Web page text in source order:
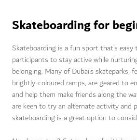
Skateboarding for
Skateboarding is a fun sport that’s
participants to stay active while
belonging. Many of Dubai’s skateparks,
brightly-coloured ramps, are geared to
and help them make friends along the
are keen to try an alternate activity and
skateboarding is a great option to